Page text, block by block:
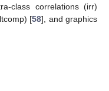
class correlations (irr)
[58], and graphics